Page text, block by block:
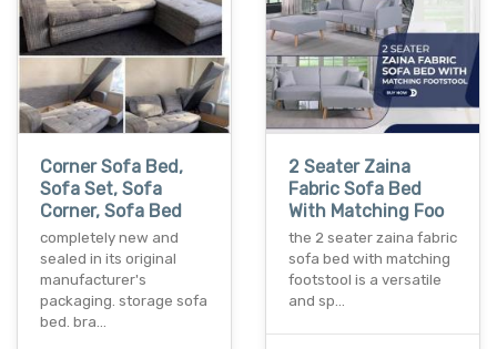
Corner Sofa Bed,
Sofa Set, Sofa
Corner, Sofa Bed
completely new and
sealed in its original
manufacturer's
packaging. storage sofa
bed. bra…
2 Seater Zaina
Fabric Sofa Bed
With Matching Foo
the 2 seater zaina fabric
sofa bed with matching
footstool is a versatile
and sp…